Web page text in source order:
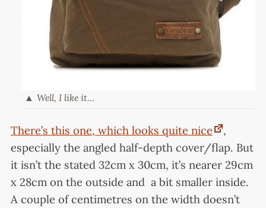
Well, I like it…
There’s this one, which looks quite nice
,
especially the angled half-depth cover/flap. But
it isn’t the stated 32cm x 30cm, it’s nearer 29cm
x 28cm on the outside and a bit smaller inside.
A couple of centimetres on the width doesn’t